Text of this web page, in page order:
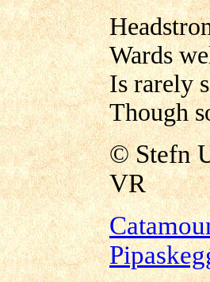
Wards
Is rarely
Though
©Stefn
VR